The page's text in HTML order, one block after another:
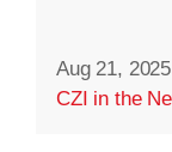
Aug 21, 2025
CZI in the